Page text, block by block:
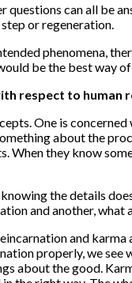
can all be
or regeneration.
phenomena,
be the best way
respect to human
One is
about the
When they know
the details
and another,
and
properly, we
about the good.